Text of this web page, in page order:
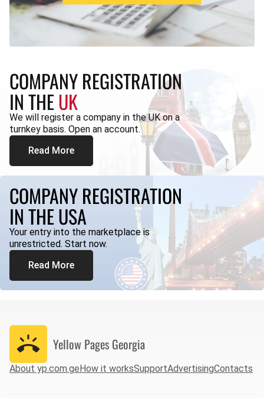
COMPANY REGISTRATION
IN THEUK
We will register a company in the UK on a
turnkey basis. Open an account.
Read More
COMPANY REGISTRATION
IN THE USA
Your entry into the marketplace is
unrestricted. Start now.
Read More
Yellow Pages Georgia
About yp.com.geHow it worksSupportAdvertisingContacts